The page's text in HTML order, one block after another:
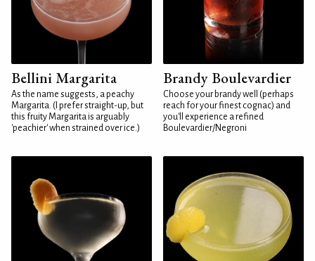
Bellini Margarita
As the name suggests, a peachy
Margarita. (I prefer straight-up, but
this fruity Margarita is arguably
'peachier' when strained over ice.)
Brandy Boulevardier
Choose your brandy well (perhaps
reach for your finest cognac) and
you'll experience a refined
Boulevardier/Negroni